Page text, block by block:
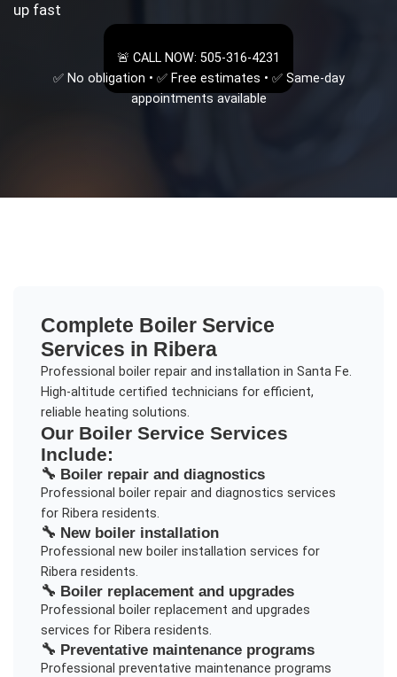
up fast
🚨 CALL NOW: 505-316-4231
✅ No obligation • ✅ Free estimates • ✅ Same-day
appointments available
Complete Boiler Service
Services in Ribera
Professional boiler repair and installation in Santa Fe.
High-altitude certified technicians for efficient,
reliable heating solutions.
Our Boiler Service Services
Include:
🔧 Boiler repair and diagnostics
Professional boiler repair and diagnostics services
for Riberaresidents.
🔧 New boiler installation
Professional new boiler installation services for
Riberaresidents.
🔧 Boiler replacement and upgrades
Professional boiler replacement and upgrades
services for Riberaresidents.
🔧 Preventative maintenance programs
Professional preventative maintenance programs